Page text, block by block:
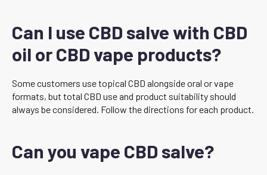
Can I use CBD salve with CBD
oil or CBD vape products?
Some customers use topical CBD alongside oral or vape
formats, but total CBD use and product suitability should
always be considered. Follow the directions for each product.
Can you vape CBD salve?